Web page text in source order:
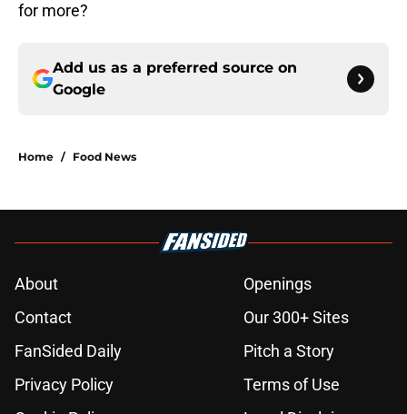
for more?
Add us as a preferred source on
Google
Home / Food News
About
Openings
Contact
Our 300+ Sites
FanSided Daily
Pitch a Story
Privacy Policy
Terms of Use